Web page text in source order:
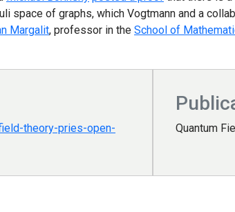
space of graphs, which Vogtmann and a
Margalit, professor in the School of
theory-pries-open-
Quantum